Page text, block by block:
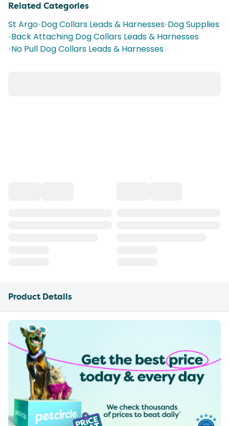
Related Categories
St Argo•Dog Collars Leads & Harnesses•Dog Supplies
•Back Attaching Dog Collars Leads & Harnesses
•No Pull Dog Collars Leads & Harnesses
Product Details